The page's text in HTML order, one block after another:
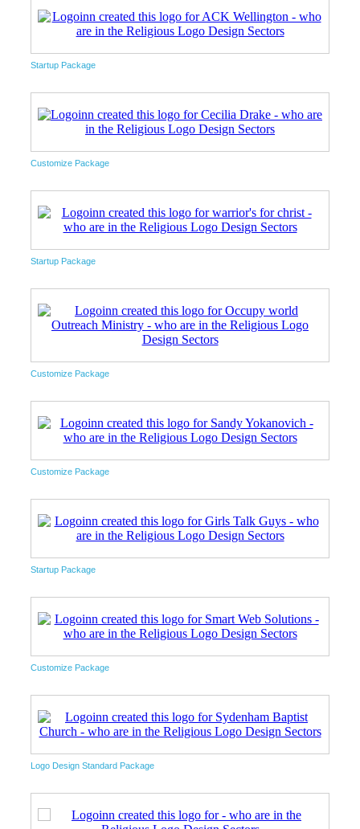
Startup Package
Customize Package
Startup Package
Customize Package
Customize Package
Startup Package
Customize Package
Logo Design Standard Package